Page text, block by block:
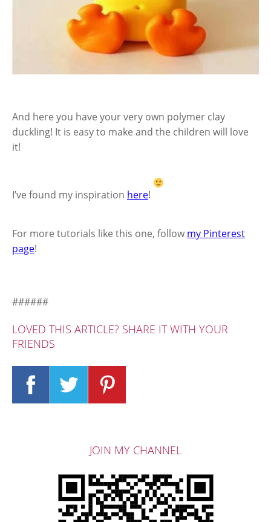
And here you have your very own polymer clay
duckling! It is easy to make and the children will love
it!
I’ve found my inspiration here!
For more tutorials like this one, follow my Pinterest
page!
######
LOVED THIS ARTICLE? SHARE IT WITH YOUR
FRIENDS
JOIN MY CHANNEL